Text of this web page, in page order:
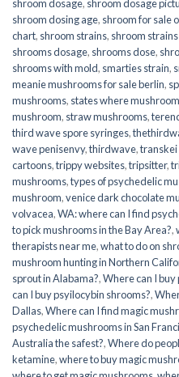
shroom dosage, shroom dosage
shroom dosing age, shroom for sale
chart, shroom strains, shroom
shrooms dosage, shrooms dose,
shrooms with mold, smarties strain,
meanie mushrooms for sale berlin,
mushrooms, states where
mushroom, straw mushrooms,
third wave spore syringes,
wave penisenvy,thirdwave,transkei
cartoons,trippy websites,tripsitter,
mushrooms,types of psychedelic
mushroom,venice dark chocolate
volvacea,WA: where can I find
to pick mushrooms in the Bay Area?,
therapists near me,what to do on
mushroom hunting in Northern
sprout in Alabama?,Where can I buy
can I buy psyilocybin shrooms?,
Dallas,Where can I find magic
psychedelic mushrooms in San
Australia the safest?,Where do
ketamine,where to buy magic